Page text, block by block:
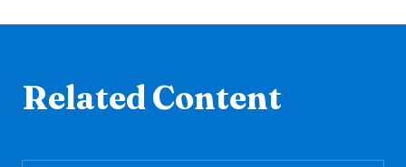
Related Content